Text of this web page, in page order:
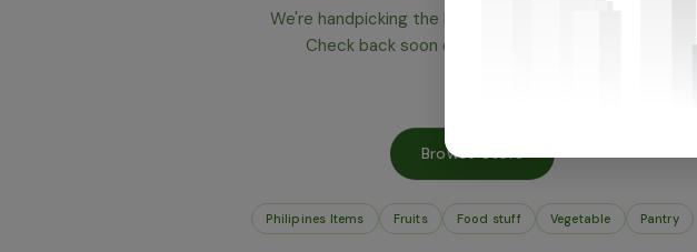
We're handpicking the best produce for this section.
Check back soon or browse what's in store.
Browse Store
Philipines Items Fruits Food stuff Vegetable Pantry